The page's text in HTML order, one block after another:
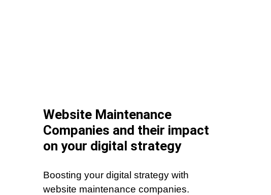
Website Maintenance
Companies and their impact
on your digital strategy
Boosting your digital strategy with
website maintenance companies.